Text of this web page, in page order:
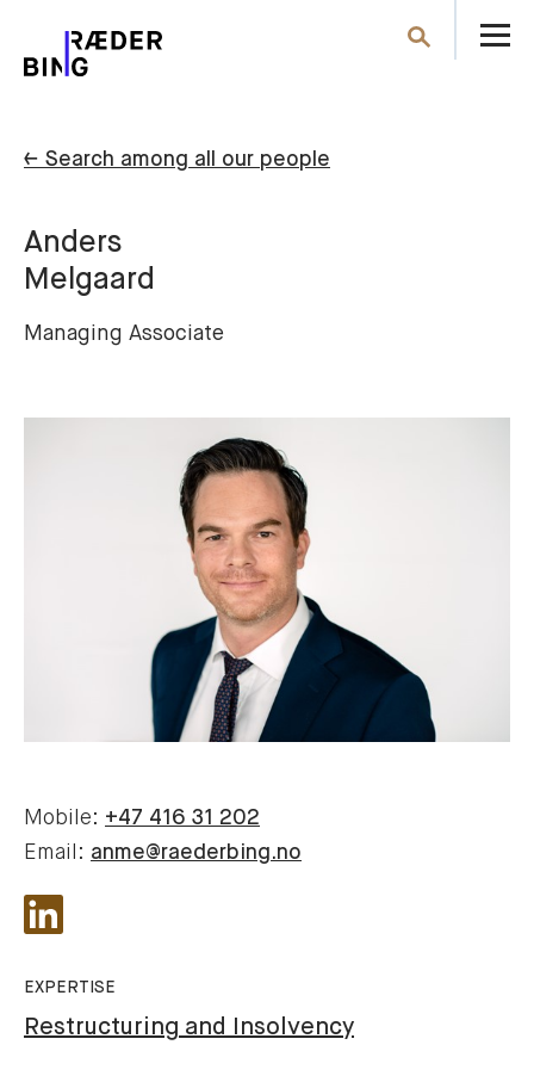
Search
← Search among all our people
Anders
Melgaard
Managing Associate
Mobile: +47 416 31 202
Email: anme@raederbing.no
EXPERTISE
Restructuring and Insolvency